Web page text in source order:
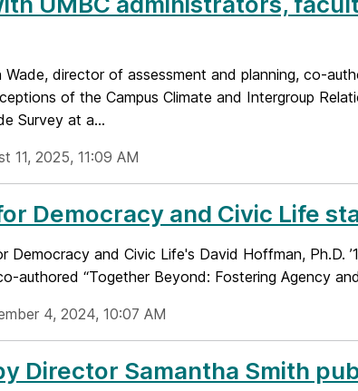
Wade, director of assessment and planning, co-
of the Campus Climate and Intergroup
Survey at a...
11, 2025, 11:09 AM
Democracy and Civic Life
Democracy and Civic Life's David Hoffman, Ph.D.
authored “Together Beyond: Fostering Agency
4, 2024, 10:07 AM
Director Samantha Smith